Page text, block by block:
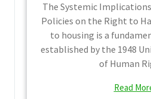
The Systemic
Policies on the Right to
to housing is a
established by the 1948
of Human
Read